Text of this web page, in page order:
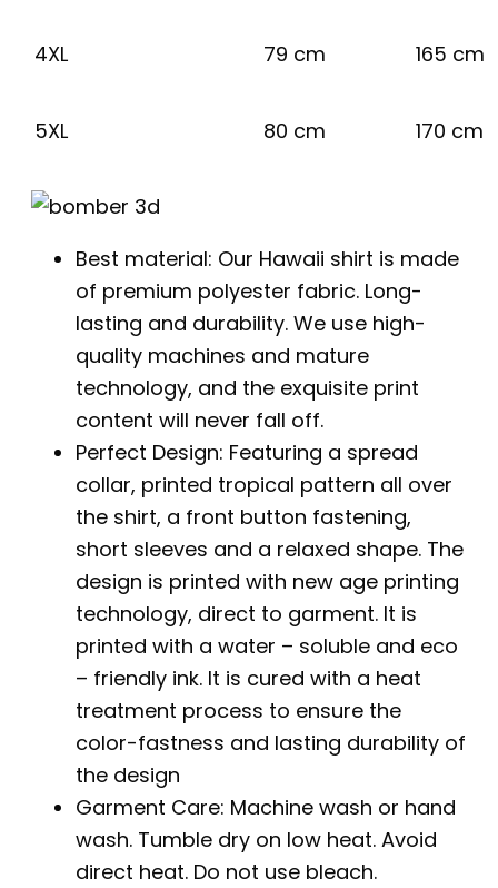
4XL 79 cm 165 cm
5XL 80 cm 170 cm
Best material: Our Hawaii shirt is made
of premium polyester fabric. Long-
lasting and durability. We use high-
quality machines and mature
technology, and the exquisite print
content will never fall off.
Perfect Design: Featuring a spread
collar, printed tropical pattern all over
the shirt, a front button fastening,
short sleeves and a relaxed shape. The
design is printed with new age printing
technology, direct to garment. It is
printed with a water – soluble and eco
– friendly ink. It is cured with a heat
treatment process to ensure the
color-fastness and lasting durability of
the design
Garment Care: Machine wash or hand
wash. Tumble dry on low heat. Avoid
direct heat. Do not use bleach.